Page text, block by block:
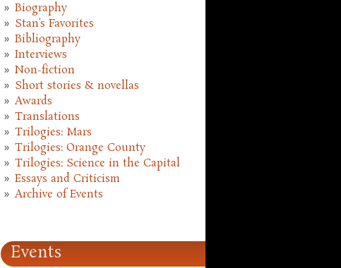
Biography
Stan's Favorites
Bibliography
Interviews
Non-fiction
Short stories & novellas
Awards
Translations
Trilogies: Mars
Trilogies: Orange County
Trilogies: Science in the Capital
Essays and Criticism
Archive of Events
Events